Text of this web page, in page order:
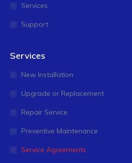
Services
Support
Services
New Installation
Upgrade or Replacement
Repair Service
Preventive Maintenance
Service Agreements